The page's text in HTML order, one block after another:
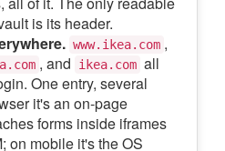
is its header.
www.ikea.com ,
, and ikea.com all
One entry, several
it's an on-page
forms inside iframes
on mobile it's the OS